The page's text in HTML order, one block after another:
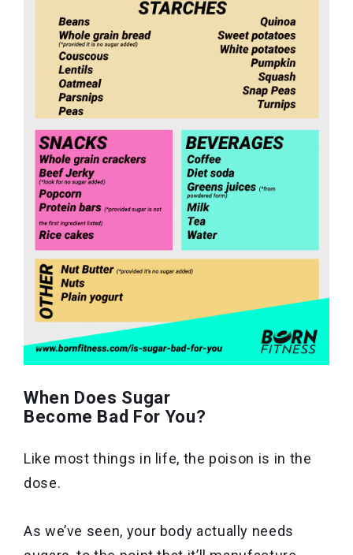
When Does Sugar
Become Bad For You?
Like most things in life, the poison is in the
dose.
As we’ve seen, your body actually needs